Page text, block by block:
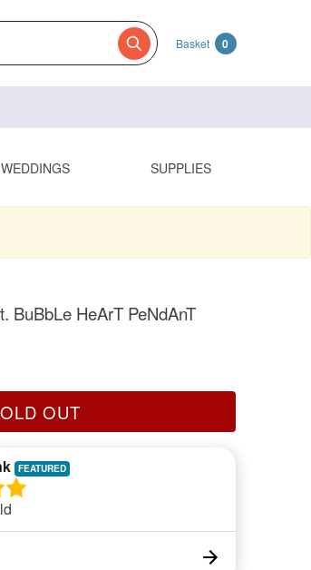
Basket 0
WEDDINGS SUPPLIES
BuBbLe HeArT PeNdAnT
OUT